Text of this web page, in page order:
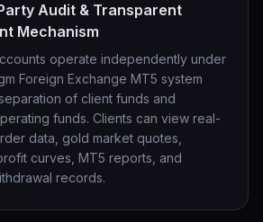
Audit & Transparent
Mechanism
operate independently under
Foreign Exchange MT5 system
of client funds and
funds. Clients can view real-
data, gold market quotes,
curves, MT5 reports, and
records.